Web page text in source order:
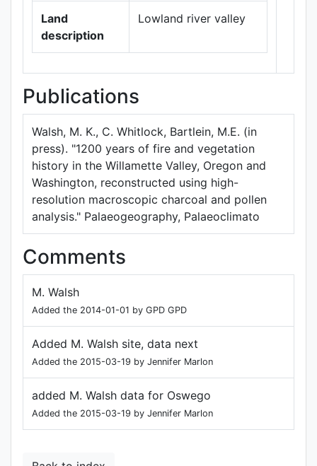
Land
description
Lowland river valley
Publications
Walsh, M. K., C. Whitlock, Bartlein, M.E. (in
press). "1200 years of fire and vegetation
history in the Willamette Valley, Oregon and
Washington, reconstructed using high-
resolution macroscopic charcoal and pollen
analysis." Palaeogeography, Palaeoclimato
Comments
M. Walsh
Added the 2014-01-01 by GPD GPD
Added M. Walsh site, data next
Added the 2015-03-19 by Jennifer Marlon
added M. Walsh data for Oswego
Added the 2015-03-19 by Jennifer Marlon